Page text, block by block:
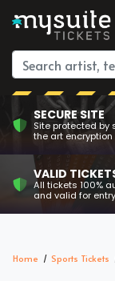
SECURE SITE
Site protected by
the art encryption
VALID
All tickets 100%
and valid for entry
Home Sports Tickets